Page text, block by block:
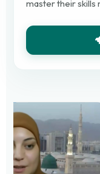
master their skills